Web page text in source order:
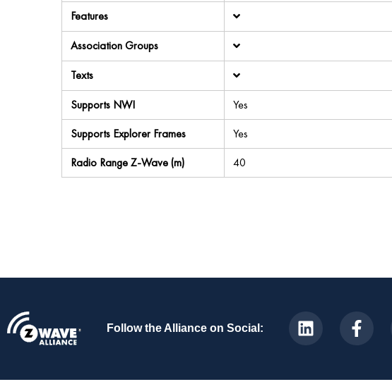
Features
Association Groups
Texts
Supports NWI
Yes
Supports Explorer Frames
Yes
Radio Range Z-Wave (m)
40
Follow the Alliance on Social: